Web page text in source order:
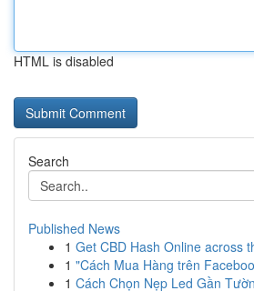
HTML is disabled
Search
Published News
1 Get CBD Hash Online across
1 "Cách Mua Hàng trên
1 Cách Chọn Nẹp Led Gần